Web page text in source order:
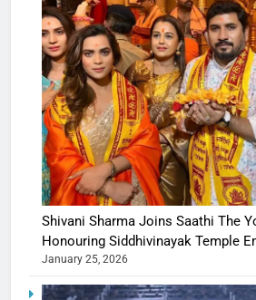
Shivani Sharma Joins Saathi The
Honouring Siddhivinayak Temple
January 25, 2026